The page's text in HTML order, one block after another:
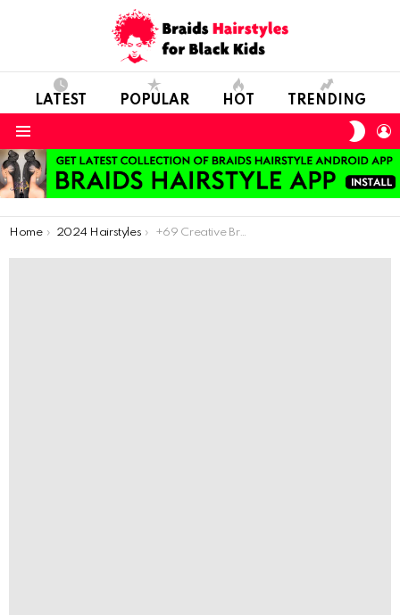
LATEST POPULAR HOT TRENDING
You are here:
Home 2024 Hairstyles +69 Creative Braided Hairstyles for a Stylish Appearance